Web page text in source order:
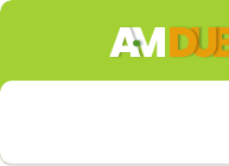
Skip to navigation
Skip to content